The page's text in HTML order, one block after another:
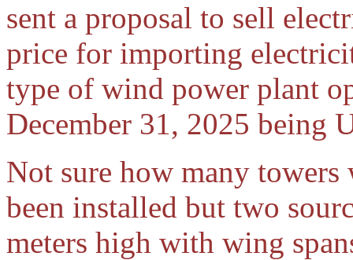
sent a proposal to sell
price for importing
type of wind power plant
December 31, 2025 being
Not sure how many
been installed but two
meters high with wing